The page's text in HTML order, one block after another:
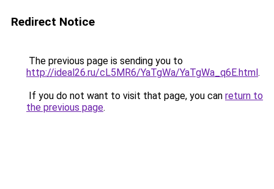
Redirect Notice
The previous page is sending you to
http://ideal26.ru/cL5MR6/YaTgWa/YaTgWa_q6E.html.
If you do not want to visit that page, you can return to
the previous page.